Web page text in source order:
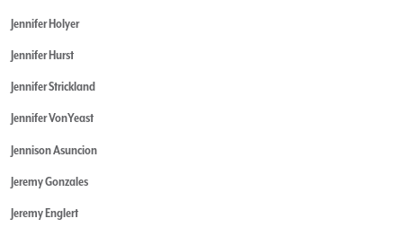
Jennifer Holyer
Jennifer Hurst
Jennifer Strickland
Jennifer VonYeast
Jennison Asuncion
Jeremy Gonzales
Jeremy Englert